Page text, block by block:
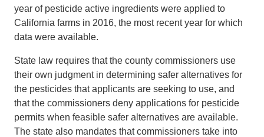
year of pesticide active ingredients were applied to
California farms in 2016, the most recent year for which
data were available.
State law requires that the county commissioners use
their own judgment in determining safer alternatives for
the pesticides that applicants are seeking to use, and
that the commissioners deny applications for pesticide
permits when feasible safer alternatives are available.
The state also mandates that commissioners take into